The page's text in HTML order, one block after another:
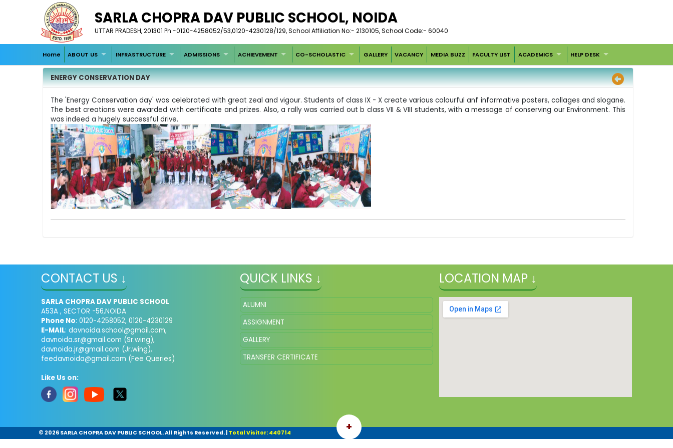
SARLA CHOPRA DAV PUBLIC SCHOOL, NOIDA
UTTAR PRADESH, 201301 Ph -0120-4258052/53,0120-4230128/129, School Affiliation No:- 2130105, School Code:- 60040
Home ABOUT US INFRASTRUCTURE ADMISSIONS ACHIEVEMENT CO-SCHOLASTIC GALLERY VACANCY MEDIA BUZZ FACULTY LIST ACADEMICS HELP DESK
ENERGY CONSERVATION DAY
The 'Energy Conservation day' was celebrated with great zeal and vigour. Students of class IX - X create various colourful anf informative posters, collages and slogane.
The best creations were awarded with certificate and prizes. Also, a rally was carried out b class VII & VIII students, with a message of conserving our Environment. This
was indeed a hugely successful drive.
CONTACT US ↓
SARLA CHOPRA DAV PUBLIC SCHOOL
A53A , SECTOR -56,NOIDA
Phone No: 0120-4258052, 0120-4230129
E-MAIL:davnoida.school@gmail.com,
davnoida.sr@gmail.com (Sr.wing),
davnoida.jr@gmail.com (Jr.wing),
feedavnoida@gmail.com (Fee Queries)
Like Us on:
QUICK LINKS ↓
ALUMNI
ASSIGNMENT
GALLERY
TRANSFER CERTIFICATE
LOCATION MAP ↓
+
© 2026 SARLA CHOPRA DAV PUBLIC SCHOOL. All Rights Reserved.| Total Visitor: 440714